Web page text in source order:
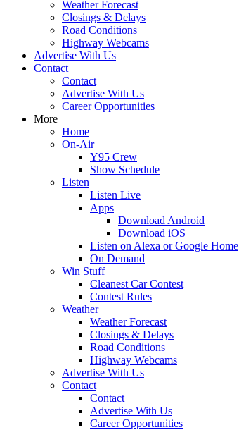
Weather Forecast
Closings & Delays
Road Conditions
Highway Webcams
Advertise With Us
Contact
Contact
Advertise With Us
Career Opportunities
More
Home
On-Air
Y95 Crew
Show Schedule
Listen
Listen Live
Apps
Download Android
Download iOS
Listen on Alexa or Google Home
On Demand
Win Stuff
Cleanest Car Contest
Contest Rules
Weather
Weather Forecast
Closings & Delays
Road Conditions
Highway Webcams
Advertise With Us
Contact
Contact
Advertise With Us
Career Opportunities